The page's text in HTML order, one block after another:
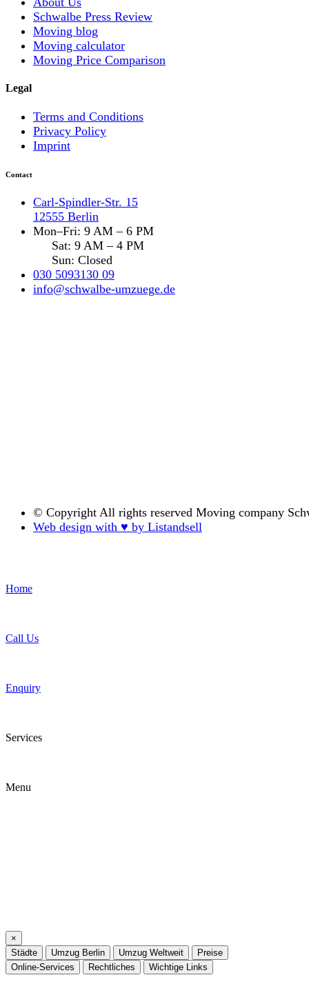
Schwalbe Press Review
Moving blog
Moving calculator
Moving Price Comparison
Legal
Terms and Conditions
Privacy Policy
Imprint
Contact
Carl-Spindler-Str. 15
12555 Berlin
Mon–Fri: 9 AM – 6 PM
Sat: 9 AM – 4 PM
Sun: Closed
030 5093130 09
info@schwalbe-umzuege.de
© Copyright All rights reserved Moving company
Web design with ♥ by Listandsell
Home
Call Us
Enquiry
Services
Menu
×
Städte
Umzug Berlin Umzug Weltweit
Preise
Online-Services
Rechtliches Wichtige Links